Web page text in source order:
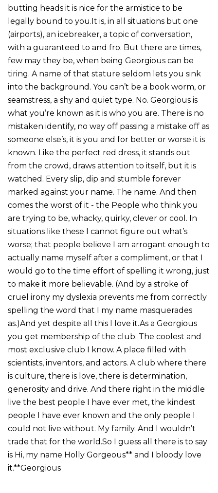
butting heads it is nice for the armistice to be
legally bound to you.It is, in all situations but one
(airports), an icebreaker, a topic of conversation,
with a guaranteed to and fro. But there are times,
few may they be, when being Georgious can be
tiring. A name of that stature seldom lets you sink
into the background. You can’t be a book worm, or
seamstress, a shy and quiet type. No. Georgious is
what you’re known as it is who you are. There is no
mistaken identify, no way off passing a mistake off as
someone else’s, it is you and for better or worse it is
known. Like the perfect red dress, it stands out
from the crowd, draws attention to itself, but it is
watched. Every slip, dip and stumble forever
marked against your name. The name. And then
comes the worst of it - the People who think you
are trying to be, whacky, quirky, clever or cool. In
situations like these I cannot figure out what’s
worse; that people believe I am arrogant enough to
actually name myself after a compliment, or that I
would go to the time effort of spelling it wrong, just
to make it more believable. (And by a stroke of
cruel irony my dyslexia prevents me from correctly
spelling the word that I my name masquerades
as.)And yet despite all this I love it.As a Georgious
you get membership of the club. The coolest and
most exclusive club I know. A place filled with
scientists, inventors, and actors. A club where there
is culture, there is love, there is determination,
generosity and drive. And there right in the middle
live the best people I have ever met, the kindest
people I have ever known and the only people I
could not live without. My family. And I wouldn’t
trade that for the world.So I guess all there is to say
is Hi, my name Holly Gorgeous** and I bloody love
it.**Georgious